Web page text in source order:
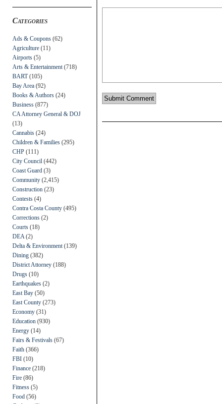
Categories
Ads & Coupons (62)
Agriculture (11)
Airports (5)
Arts & Entertainment (718)
BART(105)
Bay Area (92)
Books & Authors (24)
Business (877)
CA Attorney General & DOJ
(13)
Cannabis (24)
Children & Families (295)
CHP (111)
City Council (442)
Coast Guard (3)
Community (2,415)
Construction (23)
Contests (4)
Contra Costa County (495)
Corrections (2)
Courts (18)
DEA (2)
Delta & Environment (139)
Dining (382)
District Attorney (188)
Drugs (10)
Earthquakes (2)
East Bay (50)
East County (273)
Economy (31)
Education (930)
Energy (14)
Fairs & Festivals (67)
Faith (366)
FBI (10)
Finance (218)
Fire (86)
Fitness (5)
Food (56)